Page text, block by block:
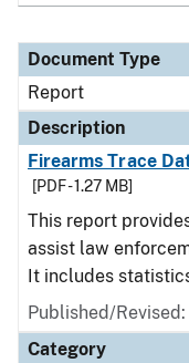
Document Type
Report
Description
Firearms Trace
[PDF - 1.27 MB]
This report
assist law
It includes statistics
Published/
Category